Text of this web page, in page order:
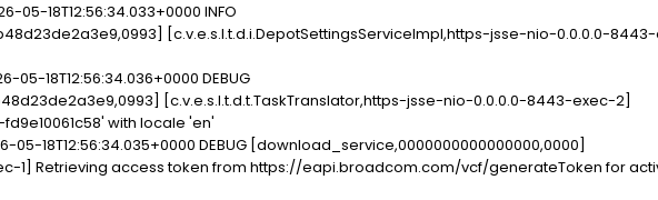
05-18T12:56:34.033+0000 INFO
[c.v.e.s.l.t.d.i.DepotSettingsServiceImpl,https-jsse-nio-0.0.0.0-
05-18T12:56:34.036+0000 DEBUG
[c.v.e.s.l.t.d.t.TaskTranslator,https-jsse-nio-0.0.0.0-8443-exec-2]
with locale 'en'
05-18T12:56:34.035+0000 DEBUG [download_service,0000000000000000,0000]
1] Retrieving access token from https://eapi.broadcom.com/vcf/generateToken for